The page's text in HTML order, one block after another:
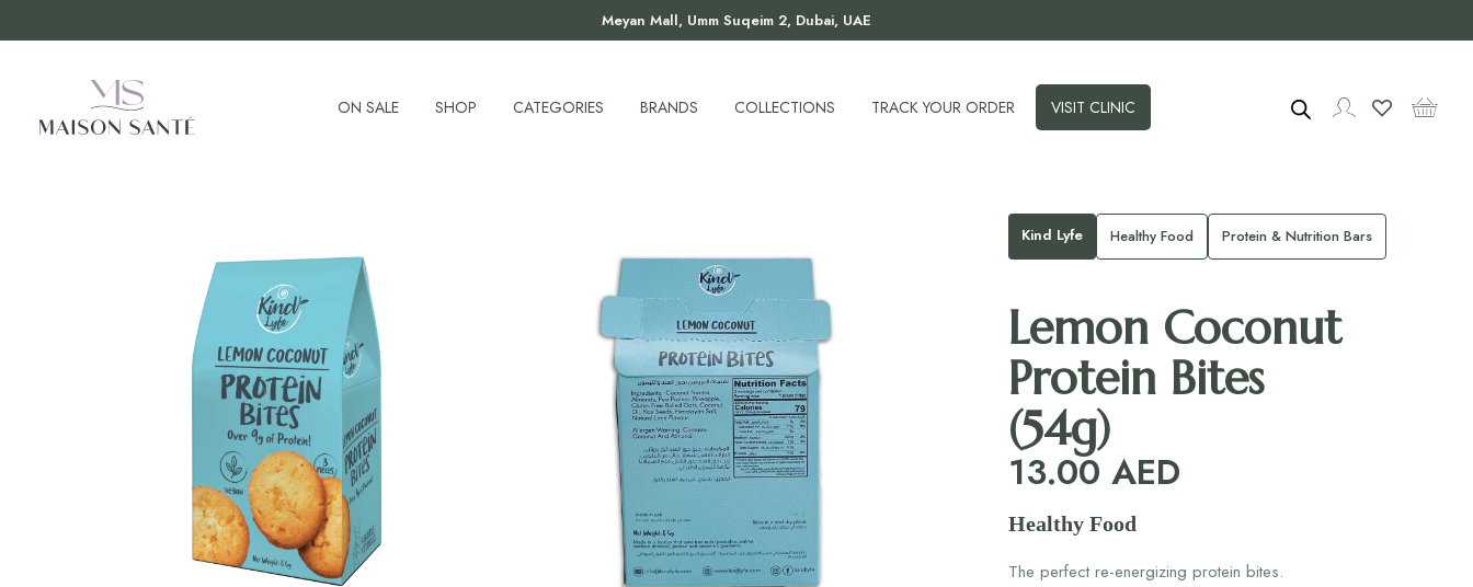
Meyan Mall, Umm Suqeim 2, Dubai, UAE
ON SALE SHOP CATEGORIES BRANDS COLLECTIONS TRACK YOUR ORDER VISIT CLINIC
Kind Lyfe Healthy Food Protein & Nutrition Bars
Lemon Coconut
Protein Bites
(54g)
13.00 AED
Healthy Food
The perfect re-energizing protein bites.